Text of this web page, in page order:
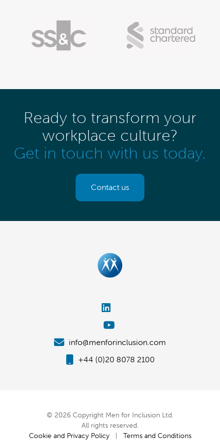
Ready to transform your
workplace culture?
Get in touch with us today.
Contact us
info@menforinclusion.com
+44 (0)20 8078 2100
© 2026 Copyright Men for Inclusion Ltd.
All rights reserved.
Cookie and Privacy Policy| Terms and Conditions